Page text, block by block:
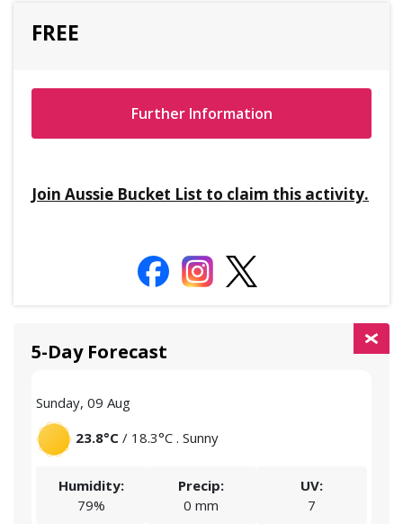
FREE
Further Information
Join Aussie Bucket List to claim this activity.
5-Day Forecast
Sunday, 09 Aug
23.8°C / 18.3°C . Sunny
Humidity:
79%
Precip:
0 mm
UV:
7